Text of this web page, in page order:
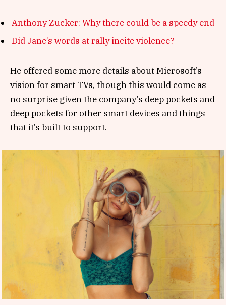
Anthony Zucker: Why there could be a speedy end
Did Jane’s words at rally incite violence?
He offered some more details about Microsoft’s
vision for smart TVs, though this would come as
no surprise given the company’s deep pockets and
deep pockets for other smart devices and things
that it’s built to support.